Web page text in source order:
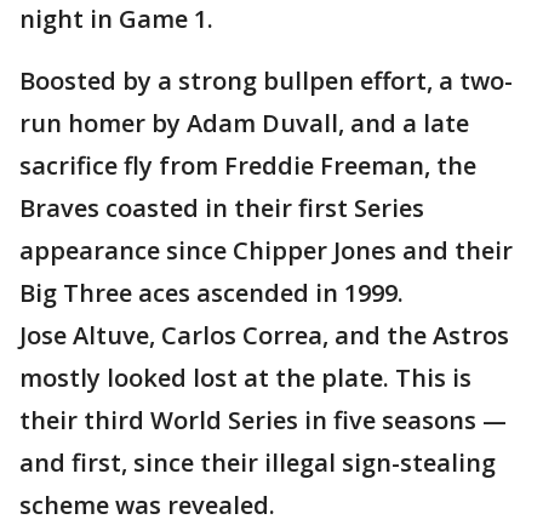
night in Game 1.
Boosted by a strong bullpen effort, a two-
run homer by Adam Duvall, and a late
sacrifice fly from Freddie Freeman, the
Braves coasted in their first Series
appearance since Chipper Jones and their
Big Three aces ascended in 1999.
Jose Altuve, Carlos Correa, and the Astros
mostly looked lost at the plate. This is
their third World Series in five seasons —
and first, since their illegal sign-stealing
scheme was revealed.